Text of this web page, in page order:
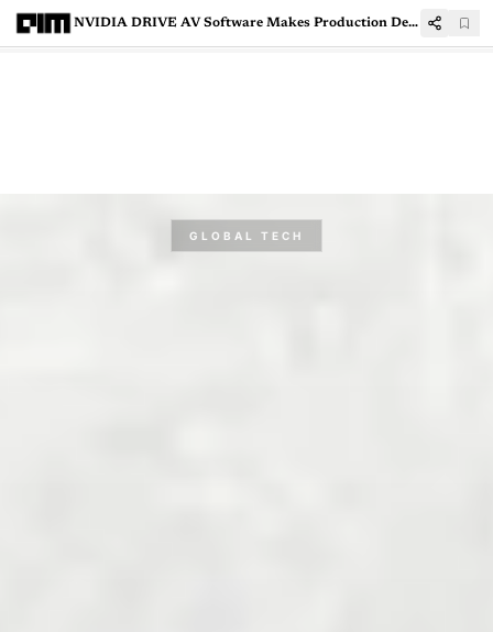
NVIDIA DRIVE AV Software Makes Production Debut in New Mercedes-Benz CLA
GLOBAL TECH